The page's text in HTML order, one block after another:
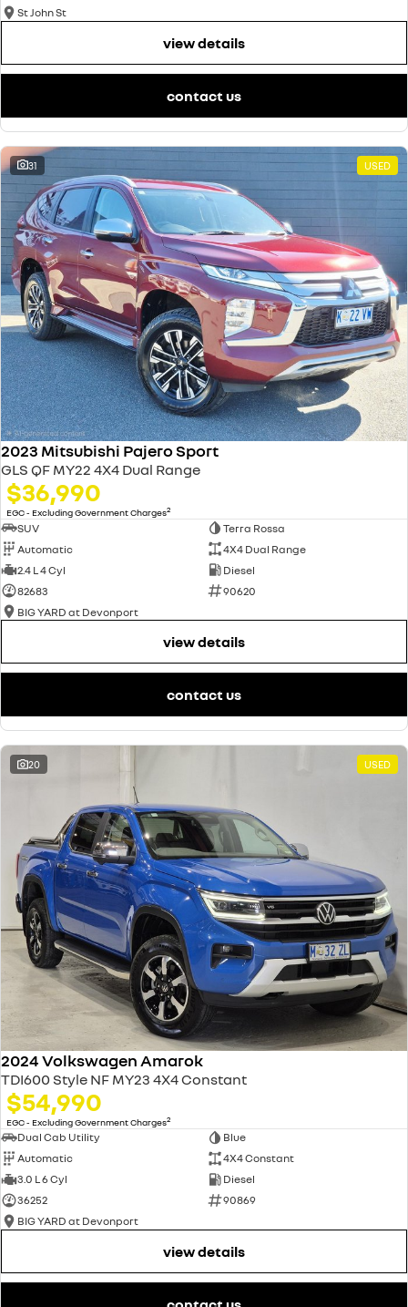
St John St
view details
contact us
31 USED
2023 Mitsubishi Pajero Sport
GLS QF MY22 4X4 Dual Range
$36,990
EGC - Excluding Government Charges2
SUV
Terra Rossa
Automatic
4X4 Dual Range
2.4 L 4 Cyl
Diesel
82683
90620
BIG YARD at Devonport
view details
contact us
20 USED
2024 Volkswagen Amarok
TDI600 Style NF MY23 4X4 Constant
$54,990
EGC - Excluding Government Charges2
Dual Cab Utility
Blue
Automatic
4X4 Constant
3.0 L 6 Cyl
Diesel
36252
90869
BIG YARD at Devonport
view details